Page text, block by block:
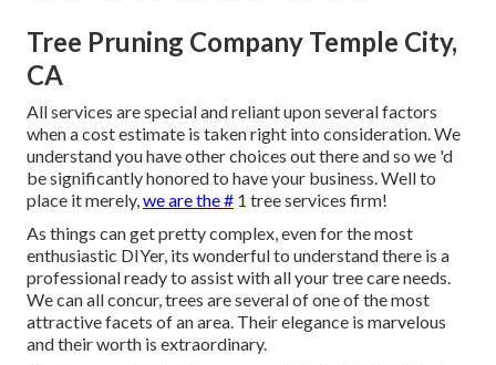
Tree Pruning Company Temple City,
CA
All services are special and reliant upon several factors
when a cost estimate is taken right into consideration. We
understand you have other choices out there and so we 'd
be significantly honored to have your business. Well to
place it merely,we are the # 1 tree services firm!
As things can get pretty complex, even for the most
enthusiastic DIYer, its wonderful to understand there is a
professional ready to assist with all your tree care needs.
We can all concur, trees are several of one of the most
attractive facets of an area. Their elegance is marvelous
and their worth is extraordinary.